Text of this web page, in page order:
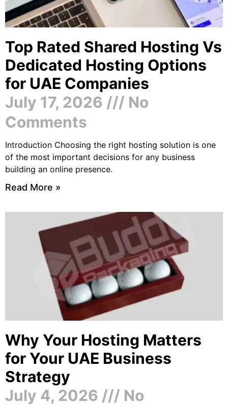
Top Rated Shared Hosting Vs
Dedicated Hosting Options
for UAE Companies
July 17, 2026
No
Comments
Introduction Choosing the right hosting solution is one
of the most important decisions for any business
building an online presence.
Read More »
Why Your Hosting Matters
for Your UAE Business
Strategy
July 4, 2026
No